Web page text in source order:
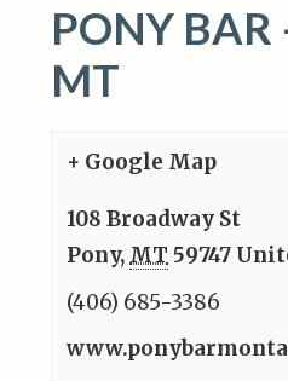
PONY BAR
MT
+ Google Map
108 Broadway St
Pony, MT 59747
(406) 685-3386